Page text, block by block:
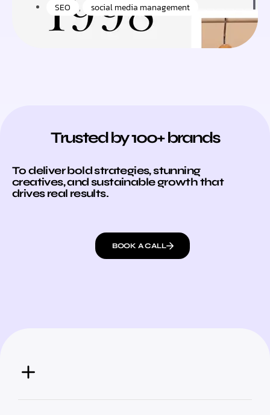
SEO
, social media management
Trusted by 100+ brands
To deliver bold strategies, stunning
creatives, and sustainable growth that
drives real results.
BOOK A CALL